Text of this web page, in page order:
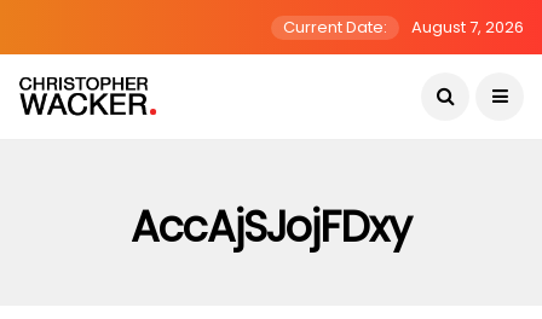
Current Date: August 7, 2026
AccAjSJojFDxy